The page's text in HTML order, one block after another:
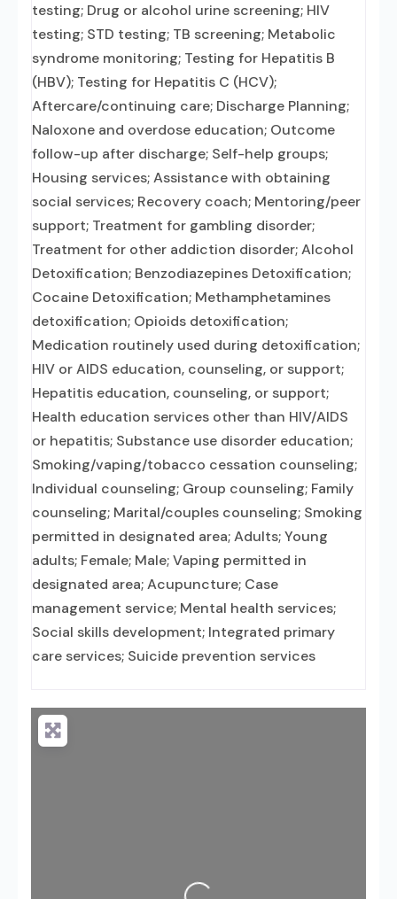
testing; Drug or alcohol urine screening; HIV
testing; STD testing; TB screening; Metabolic
syndrome monitoring; Testing for Hepatitis B
(HBV); Testing for Hepatitis C (HCV);
Aftercare/continuing care; Discharge Planning;
Naloxone and overdose education; Outcome
follow-up after discharge; Self-help groups;
Housing services; Assistance with obtaining
social services; Recovery coach; Mentoring/peer
support; Treatment for gambling disorder;
Treatment for other addiction disorder; Alcohol
Detoxification; Benzodiazepines Detoxification;
Cocaine Detoxification; Methamphetamines
detoxification; Opioids detoxification;
Medication routinely used during detoxification;
HIV or AIDS education, counseling, or support;
Hepatitis education, counseling, or support;
Health education services other than HIV/AIDS
or hepatitis; Substance use disorder education;
Smoking/vaping/tobacco cessation counseling;
Individual counseling; Group counseling; Family
counseling; Marital/couples counseling; Smoking
permitted in designated area; Adults; Young
adults; Female; Male; Vaping permitted in
designated area; Acupuncture; Case
management service; Mental health services;
Social skills development; Integrated primary
care services; Suicide prevention services
Loading...